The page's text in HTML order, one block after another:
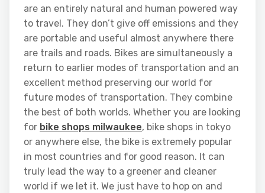
are an entirely natural and human powered way
to travel. They don’t give off emissions and they
are portable and useful almost anywhere there
are trails and roads. Bikes are simultaneously a
return to earlier modes of transportation and an
excellent method preserving our world for
future modes of transportation. They combine
the best of both worlds. Whether you are looking
for bike shops milwaukee, bike shops in tokyo
or anywhere else, the bike is extremely popular
in most countries and for good reason. It can
truly lead the way to a greener and cleaner
world if we let it. We just have to hop on and